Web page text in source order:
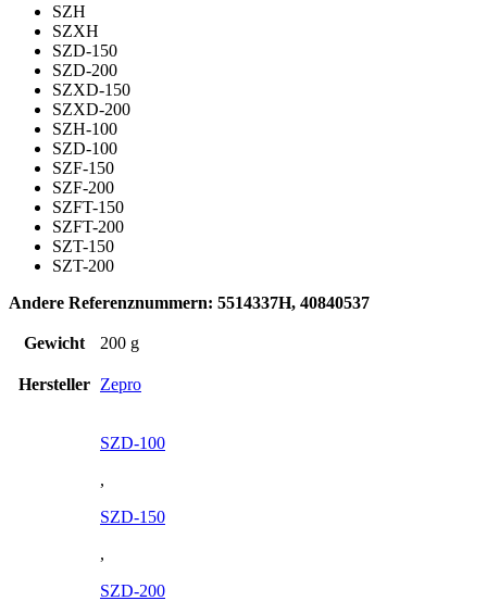
SZH
SZXH
SZD-150
SZD-200
SZXD-150
SZXD-200
SZH-100
SZD-100
SZF-150
SZF-200
SZFT-150
SZFT-200
SZT-150
SZT-200
Andere Referenznummern: 5514337H, 40840537
Gewicht 200 g
Hersteller Zepro
SZD-100
,
SZD-150
,
SZD-200